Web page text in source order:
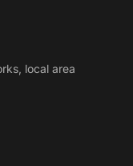
local area